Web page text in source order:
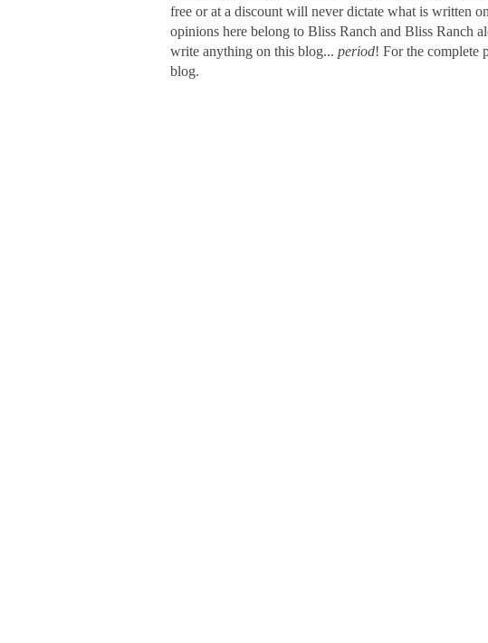
free or at a discount will never dictate what is written
opinions here belong to Bliss Ranch and Bliss Ranch
write anything on this blog... period! For the complete
blog.